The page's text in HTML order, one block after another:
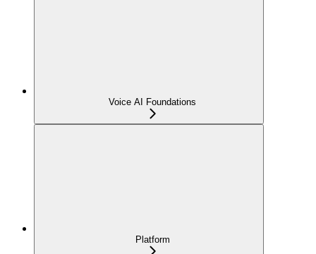
Voice AI Foundations
Platform